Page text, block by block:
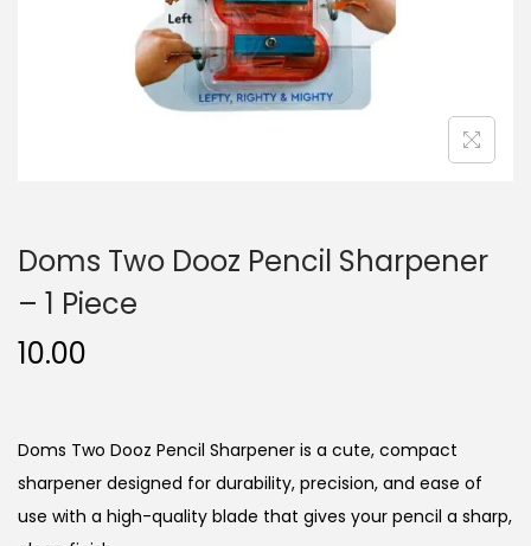
n
Doms Two Dooz Pencil Sharpener
– 1 Piece
10.00
Doms Two Dooz Pencil Sharpener is a cute, compact
sharpener designed for durability, precision, and ease of
use with a high-quality blade that gives your pencil a sharp,